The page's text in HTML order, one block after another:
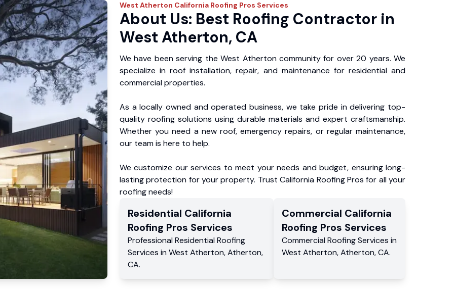
West Atherton California Roofing Pros Services
About Us: Best Roofing Contractor in
West Atherton, CA
We have been serving the West Atherton community for over 20 years. We
specialize in roof installation, repair, and maintenance for residential and
commercial properties.
As a locally owned and operated business, we take pride in delivering top-
quality roofing solutions using durable materials and expert craftsmanship.
Whether you need a new roof, emergency repairs, or regular maintenance,
our team is here to help.
We customize our services to meet your needs and budget, ensuring long-
lasting protection for your property. Trust California Roofing Pros for all your
roofing needs!
Residential California
Roofing Pros Services
Professional Residential Roofing
Services in West Atherton,Atherton,
CA.
Commercial California
Roofing Pros Services
Commercial Roofing Services in
West Atherton,Atherton,CA.